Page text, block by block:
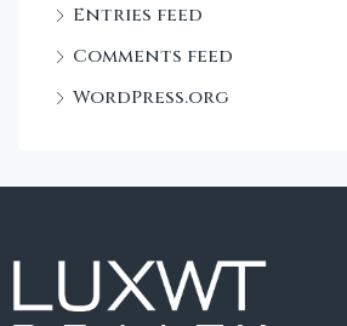
Entries feed
Comments feed
WordPress.org